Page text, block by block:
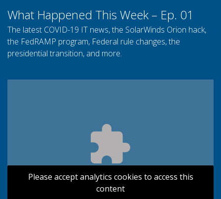
What Happened This Week – Ep. 01
The latest COVID-19 IT news, the SolarWinds Orion hack,
the FedRAMP program, Federal rule changes, the
presidential transition, and more.
Please accept analytics cookies to access this
content